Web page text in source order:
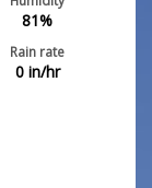
81%
Rain rate
0in/hr